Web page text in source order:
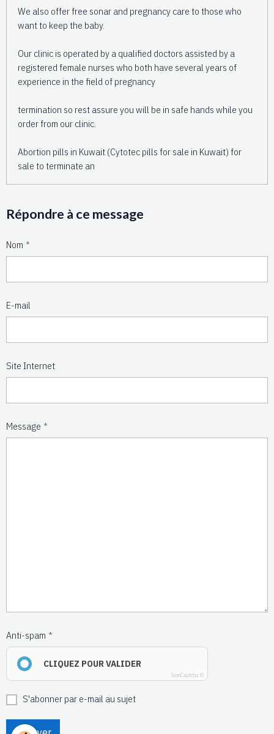
We also offer free sonar and pregnancy care to those who
want to keep the baby.
Our clinic is operated by a qualified doctors assisted by a
registered female nurses who both have several years of
experience in the field of pregnancy
termination so rest assure you will be in safe hands while you
order from our clinic.
Abortion pills in Kuwait (Cytotec pills for sale in Kuwait) for
sale to terminate an
Répondre à ce message
Nom
E-mail
Site Internet
Message
Anti-spam
CLIQUEZ POUR VALIDER
IconCaptcha ©
S'abonner par e-mail au sujet